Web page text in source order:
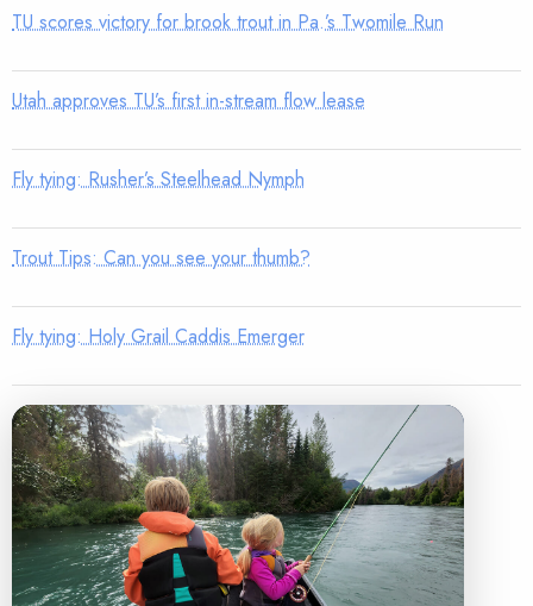
TU scores victory for brook trout in Pa.’s Twomile Run
Utah approves TU’s first in-stream flow lease
Fly tying: Rusher’s Steelhead Nymph
Trout Tips: Can you see your thumb?
Fly tying: Holy Grail Caddis Emerger